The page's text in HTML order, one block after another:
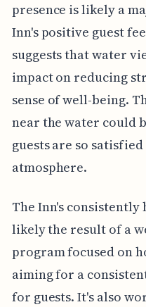
presence is likely a
Inn's positive guest
suggests that water
impact on reducing
sense of well-being.
near the water could
guests are so
atmosphere.
The Inn's
likely the result of a
program focused on
aiming for a
for guests. It's also